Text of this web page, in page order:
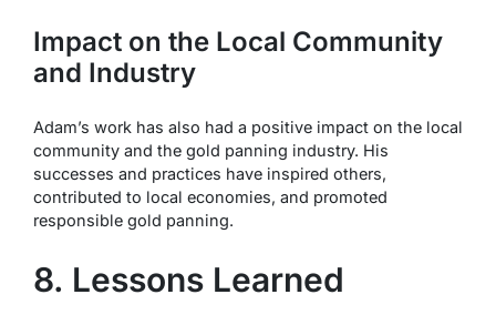
Impact on the Local Community
and Industry
Adam’s work has also had a positive impact on the local
community and the gold panning industry. His
successes and practices have inspired others,
contributed to local economies, and promoted
responsible gold panning.
8. Lessons Learned